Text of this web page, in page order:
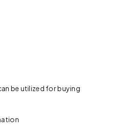
be utilized for buying